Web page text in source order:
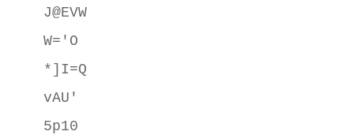
J@EVW
W='O
*]I=Q
vAU'
5p10